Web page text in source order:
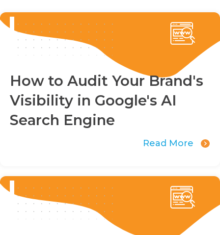
How to Audit Your Brand's
Visibility in Google's AI
Search Engine
Read More